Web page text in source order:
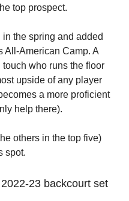
top prospect.
the spring and added
All-American Camp. A
who runs the floor
upside of any player
a more proficient
help there).
others in the top five)
spot.
23 backcourt set